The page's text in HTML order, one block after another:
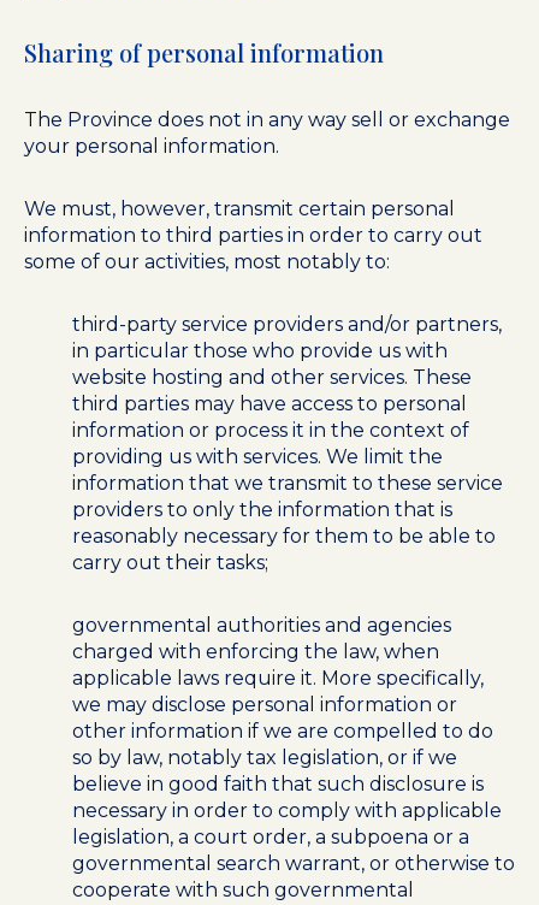
Sharing of personal information
The Province does not in any way sell or exchange
your personal information.
We must, however, transmit certain personal
information to third parties in order to carry out
some of our activities, most notably to:
third-party service providers and/or partners,
in particular those who provide us with
website hosting and other services. These
third parties may have access to personal
information or process it in the context of
providing us with services. We limit the
information that we transmit to these service
providers to only the information that is
reasonably necessary for them to be able to
carry out their tasks;
governmental authorities and agencies
charged with enforcing the law, when
applicable laws require it. More specifically,
we may disclose personal information or
other information if we are compelled to do
so by law, notably tax legislation, or if we
believe in good faith that such disclosure is
necessary in order to comply with applicable
legislation, a court order, a subpoena or a
governmental search warrant, or otherwise to
cooperate with such governmental